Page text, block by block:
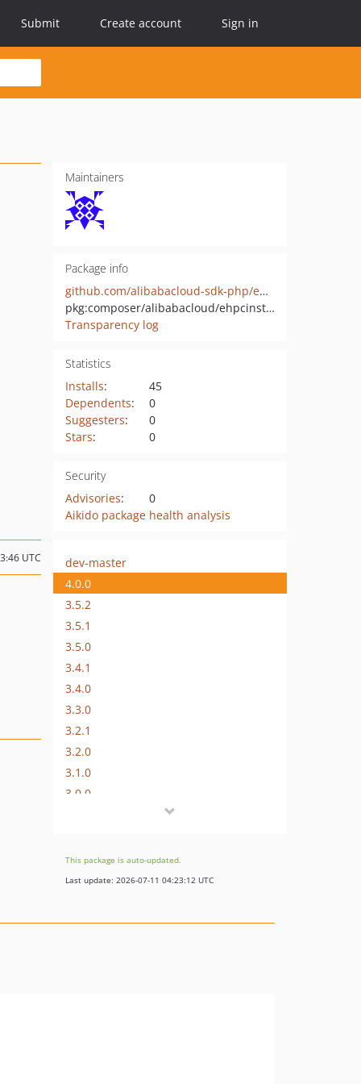
Submit Create account Sign in
Maintainers
Package info
github.com/alibabacloud-sdk-php/ehpcinstant-20230701
pkg:composer/alibabacloud/ehpcinstant-20230701
Transparency log
Statistics
Installs:
45
Dependents:
0
Suggesters:
0
Stars: 0
Security
Advisories:
0
Aikido package health analysis
UTC
dev-master
4.0.0
3.5.2
3.5.1
3.5.0
3.4.1
3.4.0
3.3.0
3.2.1
3.2.0
3.1.0
3.0.0
2.0.6
2.0.5
This package is auto-updated.
Last update: 2026-07-11 04:23:12 UTC